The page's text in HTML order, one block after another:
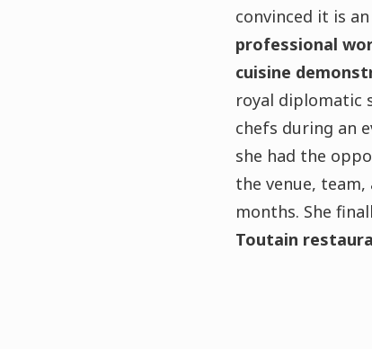
convinced it is
professional
cuisine
royal diplomatic
chefs during an
she had the
the venue,
months. She
Toutain